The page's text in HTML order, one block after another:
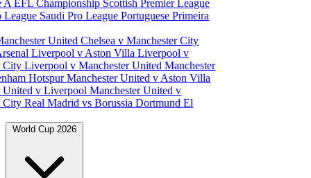
AEFL Championship Scottish Premier League
League Saudi Pro LeaguePortuguese Primeira
UnitedChelsea v Manchester City
Liverpool v Aston VillaLiverpool v
CityLiverpool v Manchester UnitedManchester
HotspurManchester United v Aston Villa
United v LiverpoolManchester United v
CityReal Madrid vs Borussia DortmundEl
World Cup 2026